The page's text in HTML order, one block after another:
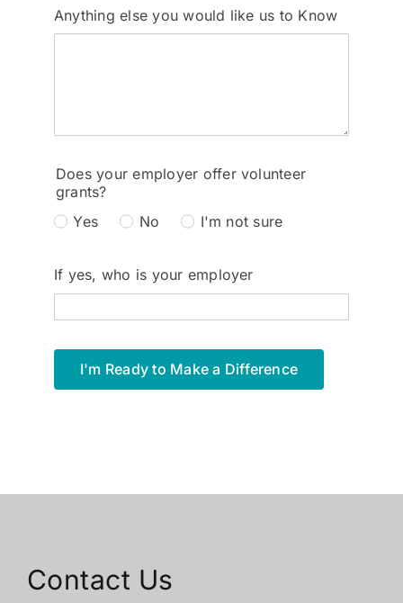
Anything else you would like us to Know
Does your employer offer volunteer
grants?
Yes
No I'm not sure
If yes, who is your employer
I'm Ready to Make a Difference
Contact Us